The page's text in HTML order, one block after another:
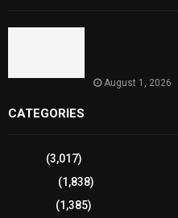
August 1, 2026
CATEGORIES
(3,017)
(1,838)
(1,385)